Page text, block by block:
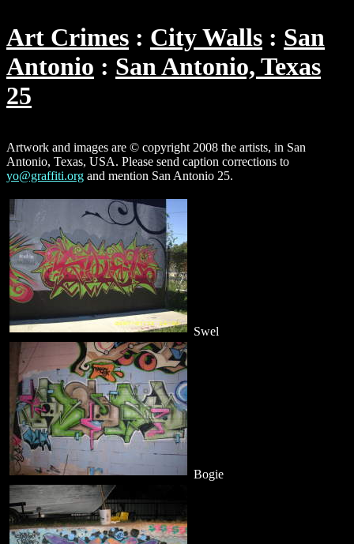
Art Crimes City Walls
San
Antonio
San Antonio, Texas
25
Artwork and images are © copyright 2008 the artists, in San
Antonio, Texas, USA. Please send caption corrections to
yo@graffiti.org and mention San Antonio 25.
Swel
Bogie